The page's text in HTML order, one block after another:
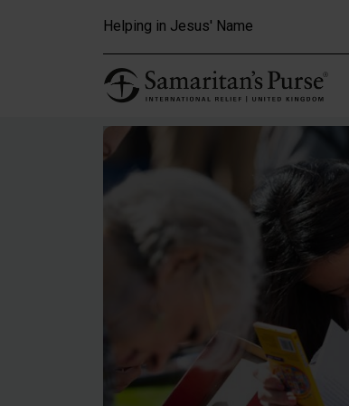
Helping in Jesus' Name